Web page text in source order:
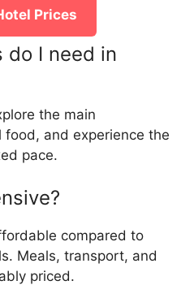
Prices
do I need in
the main
and experience the
pace.
compared to
Meals, transport, and
priced.